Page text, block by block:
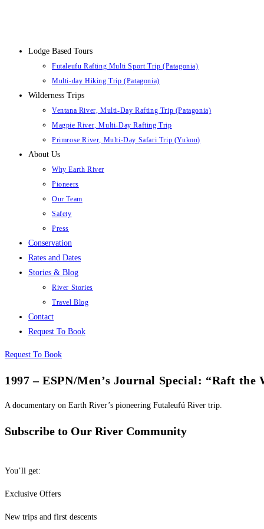
Lodge Based Tours
Futaleufu Rafting Multi Sport Trip (Patagonia)
Multi-day Hiking Trip (Patagonia)
Wilderness Trips
Ventana River, Multi-Day Rafting Trip (Patagonia)
Magpie River, Multi-Day Rafting Trip
Primrose River, Multi-Day Safari Trip (Yukon)
About Us
Why Earth River
Pioneers
Our Team
Safety
Press
Conservation
Rates and Dates
Stories & Blog
River Stories
Travel Blog
Contact
Request To Book
Request To Book
1997 – ESPN/Men’s Journal Special: “Raft the
A documentary on Earth River’s pioneering Futaleufú River trip.
Subscribe to Our River Community
You’ll get:
Exclusive Offers
New trips and first descents